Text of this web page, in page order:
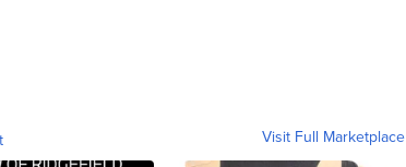
Visit Full Marketplace